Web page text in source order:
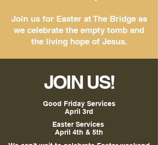
Join us for Easter at The Bridge as
we celebrate the empty tomb and
the living hope of Jesus.
JOIN US!
Good Friday Services
April 3rd
Easter Services
April 4th & 5th